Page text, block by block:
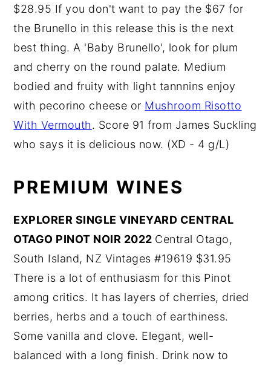
$28.95 If you don't want to pay the $67 for
the Brunello in this release this is the next
best thing. A 'Baby Brunello', look for plum
and cherry on the round palate. Medium
bodied and fruity with light tannnins enjoy
with pecorino cheese or Mushroom Risotto
With Vermouth. Score 91 from James Suckling
who says it is delicious now. (XD - 4 g/L)
PREMIUM WINES
EXPLORER SINGLE VINEYARD CENTRAL
OTAGO PINOT NOIR 2022 Central Otago,
South Island, NZ Vintages #19619 $31.95
There is a lot of enthusiasm for this Pinot
among critics. It has layers of cherries, dried
berries, herbs and a touch of earthiness.
Some vanilla and clove. Elegant, well-
balanced with a long finish. Drink now to